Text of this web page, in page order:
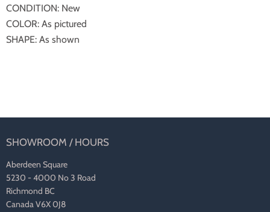
CONDITION: New
COLOR: As pictured
SHAPE: As shown
SHOWROOM / HOURS
Aberdeen Square
5230 - 4000 No 3 Road
Richmond BC
Canada V6X 0J8